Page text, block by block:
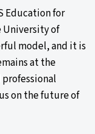
Education for
University of
model, and it is
at the
on the future of